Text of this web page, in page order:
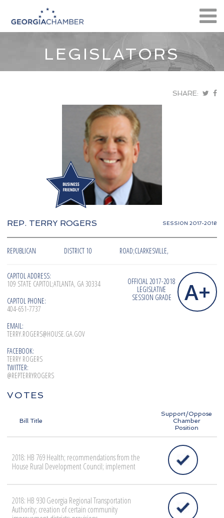
LEGISLATORS
SHARE:
REP. TERRY ROGERS SESSION 2017-2018
REPUBLICAN DISTRICT 10 ROAD;CLARKESVILLE,
CAPITOL ADDRESS:
109 STATE CAPITOL;ATLANTA, GA 30334
CAPITOL PHONE:
404-651-7737
EMAIL:
TERRY.ROGERS@HOUSE.GA.GOV
FACEBOOK:
TERRY ROGERS
TWITTER:
@REPTERRYROGERS
OFFICIAL 2017-2018
LEGISLATIVE
SESSION GRADE
A+
VOTES
Bill Title
Support/Oppose
Chamber
Position
2018: HB 769 Health; recommendations from the
House Rural Development Council; implement
2018: HB 930 Georgia Regional Transportation
Authority; creation of certain community